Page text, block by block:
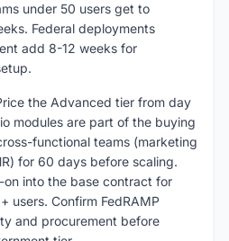
under 50 users get to
Federal deployments
add 8-12 weeks for
the Advanced tier from day
modules are part of the buying
functional teams (marketing
for 60 days before scaling.
into the base contract for
users. Confirm FedRAMP
and procurement before